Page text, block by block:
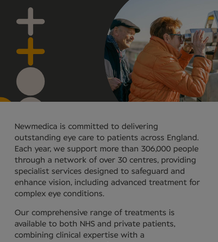
Newmedica is committed to delivering
outstanding eye care to patients across England.
Each year, we support more than 306,000 people
through a network of over 30 centres, providing
specialist services designed to safeguard and
enhance vision, including advanced treatment for
complex eye conditions.
Our comprehensive range of treatments is
available to both NHS and private patients,
combining clinical expertise with a